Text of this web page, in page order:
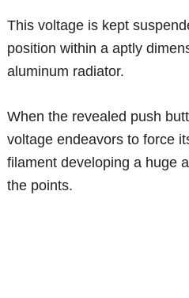
This voltage is kept
position within a aptly
aluminum radiator.
When the revealed push
voltage endeavors to force
filament developing a huge
the points.